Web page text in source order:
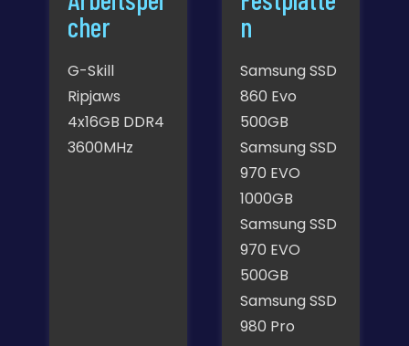
cher
G-Skill
Ripjaws
4x16GB DDR4
3600MHz
n
Samsung SSD
860 Evo
500GB
Samsung SSD
970 EVO
1000GB
Samsung SSD
970 EVO
500GB
Samsung SSD
980 Pro